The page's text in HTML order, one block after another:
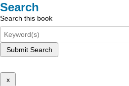
Search
Search this book
Submit Search
x